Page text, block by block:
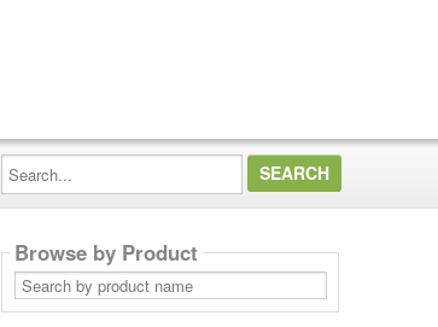
Search...
Browse by Product
Search
by
product